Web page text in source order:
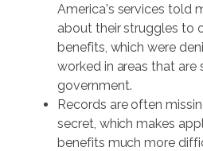
America's services told
about their struggles to
benefits, which were
worked in areas that
government.
Records are often
secret, which makes
benefits much more